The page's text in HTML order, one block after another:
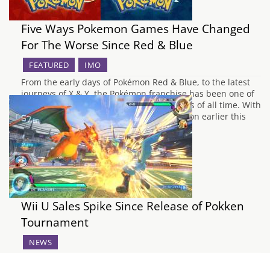
Five Ways Pokemon Games Have Changed
For The Worse Since Red & Blue
FEATURED IMO
From the early days of Pokémon Red & Blue, to the latest
journeys of X & Y, the Pokémon franchise has been one of
the most successful video game franchises of all time. With
the announcement of Pokémon Sun & Moon earlier this
month, it is unknown how the series…
Wii U Sales Spike Since Release of Pokken
Tournament
NEWS